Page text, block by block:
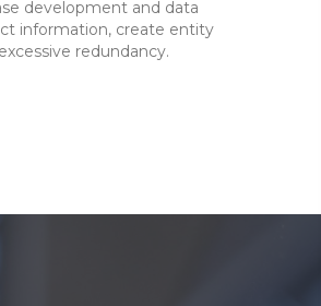
development and data
information, create entity
redundancy.